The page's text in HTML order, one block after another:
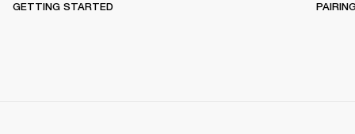
GETTING STARTED